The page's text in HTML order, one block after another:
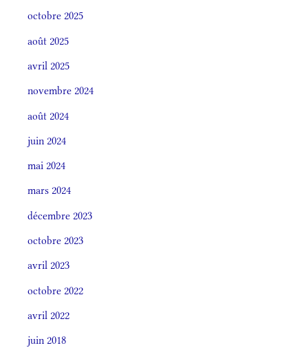
octobre 2025
août 2025
avril 2025
novembre 2024
août 2024
juin 2024
mai 2024
mars 2024
décembre 2023
octobre 2023
avril 2023
octobre 2022
avril 2022
juin 2018